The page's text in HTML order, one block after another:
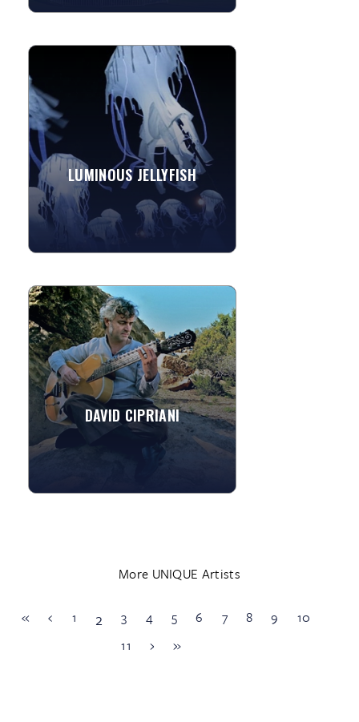
LUMINOUS JELLYFISH
LUMINOUS JELLYFISH
These luminous jellyfish are benthic
bumpin' performance art that
transform the night air into an ocean
depth inhabited by an undulating...
View More
»
DAVID CIPRIANI
DAVID CIPRIANI
Dave Cipriani is a highly accomplished
guitarist, songwriter and composer
based in Ojai, CA who performs on 7-
string classical and ...
More UNIQUE Artists
« ‹ 1 2 3 4 5 6 7 8 9
10
11
› »